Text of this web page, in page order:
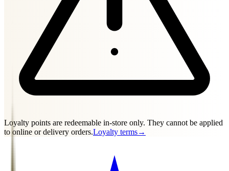
Loyalty points are redeemable in-store only. They cannot be applied
to online or delivery orders.Loyalty terms→